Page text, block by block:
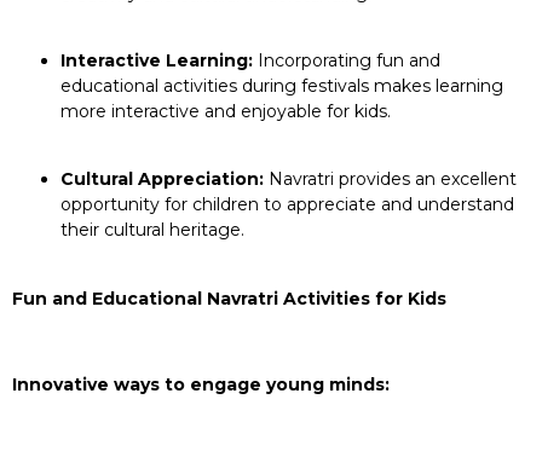
Interactive Learning: Incorporating fun and
educational activities during festivals makes learning
more interactive and enjoyable for kids.
Cultural Appreciation: Navratri provides an excellent
opportunity for children to appreciate and understand
their cultural heritage.
Fun and Educational Navratri Activities for Kids
Innovative ways to engage young minds: